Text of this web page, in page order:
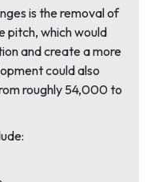
is the removal of
pitch, which would
and create a more
could also
roughly 54,000 to